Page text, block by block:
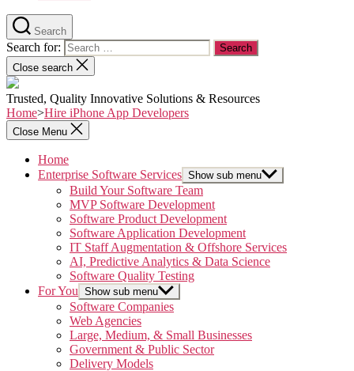
Search
Search for:
Close search
Trusted, Quality Innovative Solutions & Resources
Home>Hire iPhone App Developers
Close Menu
Home
Enterprise Software Services Show sub menu
Build Your Software Team
MVP Software Development
Software Product Development
Software Application Development
IT Staff Augmentation & Offshore Services
AI, Predictive Analytics & Data Science
Software Quality Testing
For You Show sub menu
Software Companies
Web Agencies
Large, Medium, & Small Businesses
Government & Public Sector
Delivery Models